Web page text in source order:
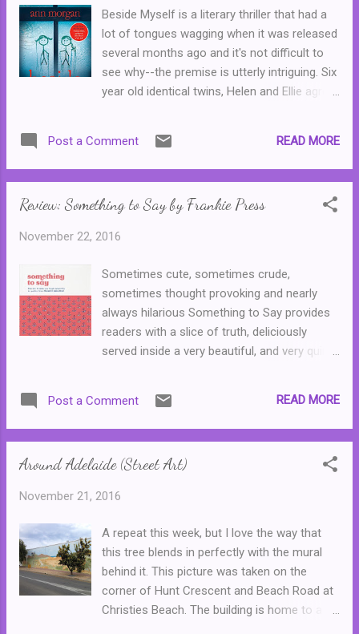
Beside Myself is a literary thriller that had a
lot of tongues wagging when it was released
several months ago and it's not difficult to
see why--the premise is utterly intriguing. Six
year old identical twins, Helen and Ellie agree
Helen's life is changed forever. While she
watches her twin live a happy life, her own is
will believe her claims that she is Helen and
intriguing. It's also dark as hell and
(and my sincere apologies to the author and
publisher,) but that twist at the end is utterly
fucked. Or brilliant if you look at it through
the perspective of the complexities of
human nature and ego. (Or the unwillingness
and had been hoodwinked by a six year old,
Post a Comment READ MORE
Review: Something to Say by Frankie Press
November 22, 2016
Sometimes cute, sometimes crude,
sometimes thought provoking and nearly
always hilarious Something to Say provides
readers with a slice of truth, deliciously
served inside a very beautiful, and very quirky,
stories that have appeared inside the
magazine during its twelve year run.
them before, but hey, these are definitely
presented beautifully, on notebook style
contrast to some of the crude and sweary
articles, but that makes it kind of cool. There
are lots of reflections on life, and those odd
reflects on how a trip to the service station
Post a Comment READ MORE
Around Adelaide (Street Art)
November 21, 2016
A repeat this week, but I love the way that
this tree blends in perfectly with the mural
behind it. This picture was taken on the
corner of Hunt Crescent and Beach Road at
Christies Beach. The building is home to a